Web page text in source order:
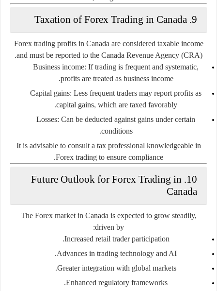
9. Taxation of Forex Trading in Canada
Forex trading profits in Canada are considered taxable income
and must be reported to the Canada Revenue Agency (CRA).
Business income: If trading is frequent and systematic,
profits are treated as business income.
Capital gains: Less frequent traders may report profits as
capital gains, which are taxed favorably.
Losses: Can be deducted against gains under certain
conditions.
It is advisable to consult a tax professional knowledgeable in
Forex trading to ensure compliance.
10. Future Outlook for Forex Trading in
Canada
The Forex market in Canada is expected to grow steadily,
driven by:
Increased retail trader participation.
Advances in trading technology and AI.
Greater integration with global markets.
Enhanced regulatory frameworks.